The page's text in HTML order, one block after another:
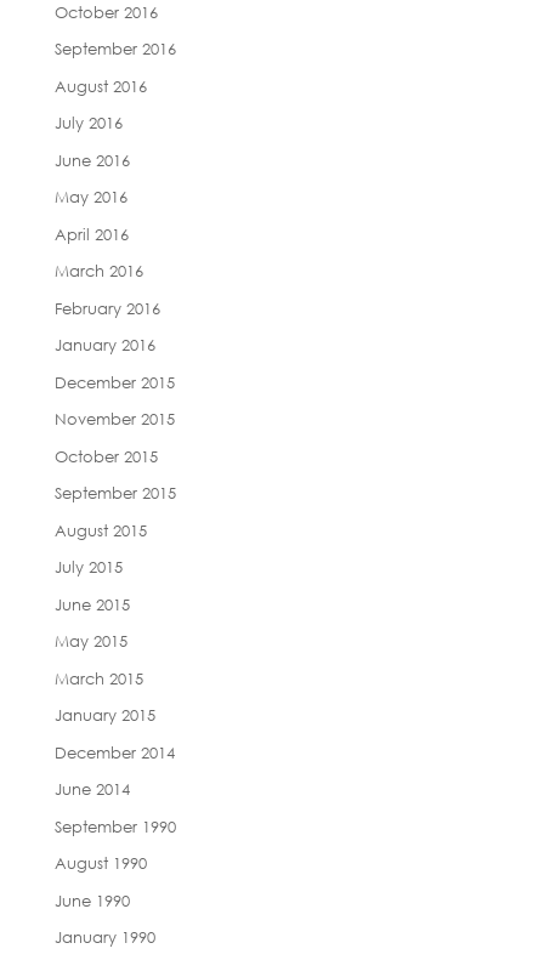
October 2016
September 2016
August 2016
July 2016
June 2016
May 2016
April 2016
March 2016
February 2016
January 2016
December 2015
November 2015
October 2015
September 2015
August 2015
July 2015
June 2015
May 2015
March 2015
January 2015
December 2014
June 2014
September 1990
August 1990
June 1990
January 1990